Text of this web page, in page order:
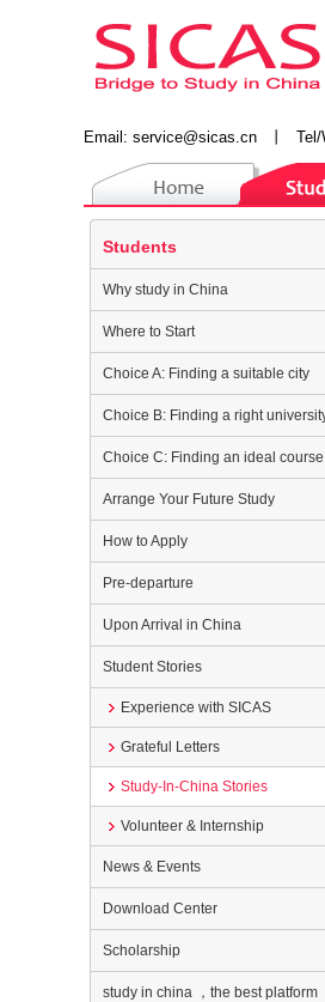
Email: service@sicas.cn Tel/
Students
Why study in China
Where to Start
Choice A: Finding a suitable city
Choice B: Finding a right
Choice C: Finding an ideal course
Arrange Your Future Study
How to Apply
Pre-departure
Upon Arrival in China
Student Stories
Experience with SICAS
Grateful Letters
Study-In-China Stories
Volunteer & Internship
News & Events
Download Center
Scholarship
study in china ，the best platform